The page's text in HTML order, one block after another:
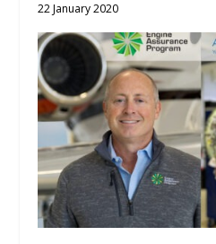
22 January 2020